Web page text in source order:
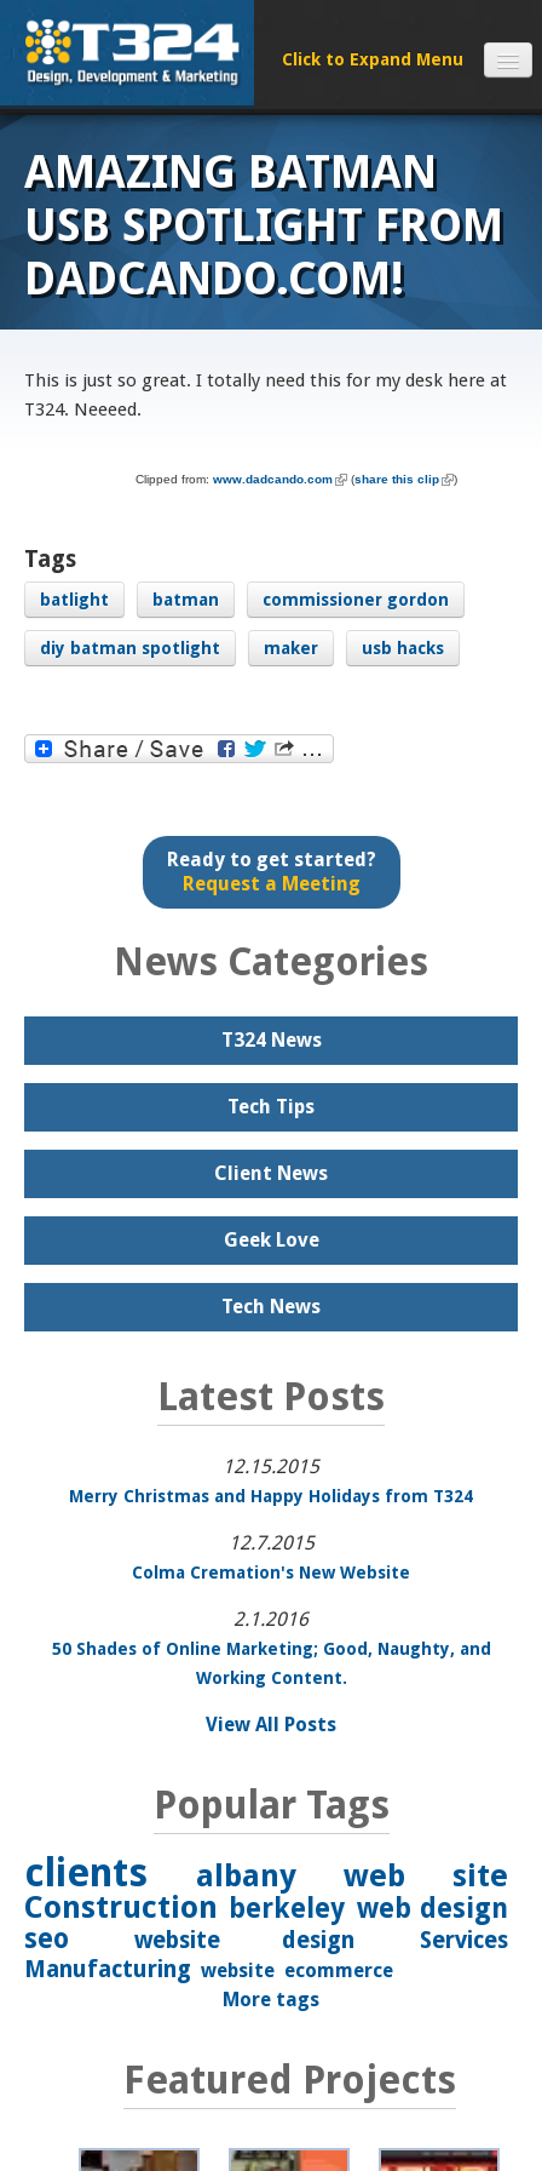
SERVICES
CLIENTS
FAQS
ABOUT
AMAZING BATMAN
USB SPOTLIGHT FROM
DADCANDO.COM!
This is just so great. I totally need this for my desk here at
T324. Neeeed.
Clipped from: www.dadcando.com(link is external)
(share this clip(link is external)
)
Tags
batlight batman commissioner gordon
diy batman spotlight maker usb hacks
Ready to get started?
Request a Meeting
News Categories
T324 News
Tech Tips
Client News
Geek Love
Tech News
Latest Posts
12.15.2015
Merry Christmas and Happy Holidays from T324
12.7.2015
Colma Cremation's New Website
2.1.2016
50 Shades of Online Marketing; Good, Naughty, and
Working Content.
View All Posts
Popular Tags
clients
albany
web site
Construction
berkeley web design
seo
website design
Services
Manufacturing website ecommerce
More tags
Featured Projects